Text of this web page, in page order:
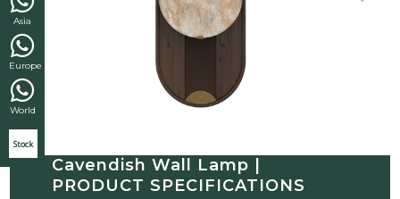
Asia
Europe
World
Stock
Cavendish Wall Lamp |
PRODUCT SPECIFICATIONS